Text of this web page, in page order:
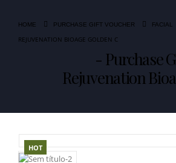
HOME PURCHASE GIFT VOUCHER FACIAL
REJUVENATION BIOAGE GOLDEN C
Purchase
Rejuvenation
HOT